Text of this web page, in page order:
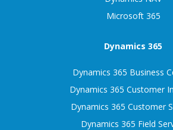
Microsoft 365
Dynamics 365
Dynamics 365 Business
Dynamics 365 Customer
Dynamics 365 Customer
Dynamics 365 Field